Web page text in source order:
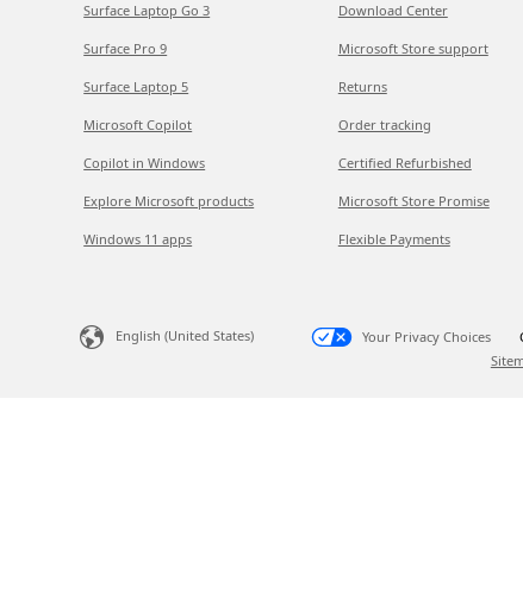
Surface Laptop Go 3
Surface Pro 9
Surface Laptop 5
Microsoft Copilot
Copilot in Windows
Explore Microsoft products
Windows 11 apps
Download Center
Microsoft Store support
Returns
Order tracking
Certified Refurbished
Microsoft Store Promise
Flexible Payments
English (United States) Your Privacy Choices